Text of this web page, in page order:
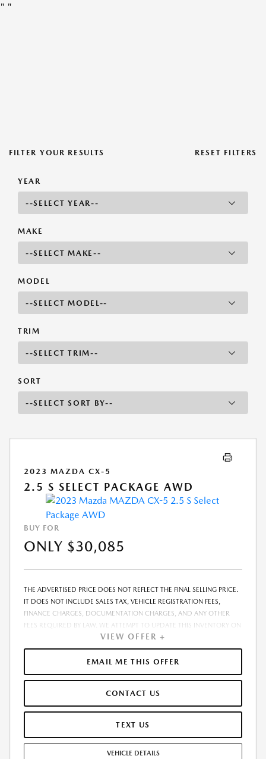
" "
FILTER YOUR RESULTS RESET FILTERS
YEAR
MAKE
MODEL
TRIM
SORT
2023 MAZDA CX-5
2.5 S SELECT PACKAGE AWD
BUY FOR
ONLY $30,085
THE ADVERTISED PRICE DOES NOT REFLECT THE FINAL SELLING PRICE.
IT DOES NOT INCLUDE SALES TAX, VEHICLE REGISTRATION FEES,
FINANCE CHARGES, DOCUMENTATION CHARGES, AND ANY OTHER
FEES REQUIRED BY LAW. WE ATTEMPT TO UPDATE THIS INVENTORY ON
A REGULAR BASIS. HOWEVER, THERE CAN BE A DELAY BETWEEN THE
SALE OF A VEHICLE AND THE UPDATE OF THE INVENTORY. PRICING
AND AVAILABILITY MAY VARY BASED ON A VARIETY OF FACTORS,
INCLUDING OPTIONS, MANUFACTURER EMPLOYEE PRICING, SPECIALS,
PRICE THAT APPEARS AFTER CALCULATING DEALER OFFERS IS FOR
INFORMATIONAL PURPOSES, ONLY. YOU MAY NOT QUALIFY FOR THE
OFFERS, INCENTIVES, DISCOUNTS, OR FINANCING. OFFERS,
AND OTHER RESTRICTIONS. SEE DEALER FOR QUALIFICATIONS AND
VIEW OFFER +
EMAIL ME THIS OFFER
CONTACT US
TEXT US
VEHICLE DETAILS